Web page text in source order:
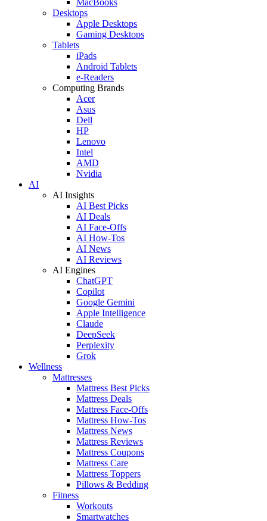
Desktops
Apple Desktops
Gaming Desktops
Tablets
iPads
Android Tablets
e-Readers
Computing Brands
Acer
Asus
Dell
HP
Lenovo
Intel
AMD
Nvidia
AI
AI Insights
AI Best Picks
AI Deals
AI Face-Offs
AI How-Tos
AI News
AI Reviews
AI Engines
ChatGPT
Copilot
Google Gemini
Apple Intelligence
Claude
DeepSeek
Perplexity
Grok
Wellness
Mattresses
Mattress Best Picks
Mattress Deals
Mattress Face-Offs
Mattress How-Tos
Mattress News
Mattress Reviews
Mattress Coupons
Mattress Care
Mattress Toppers
Pillows & Bedding
Fitness
Workouts
Smartwatches